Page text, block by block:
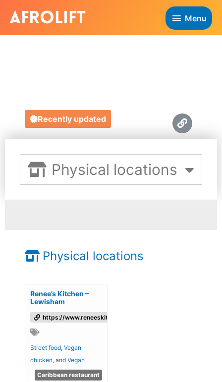
Menu
Recently updated
Physical locations
Physical locations
Renee’s Kitchen –
Lewisham
https://www.reneeskitchen.co.uk/
Street food,Vegan
chicken, and Vegan
Caribbean restaurant